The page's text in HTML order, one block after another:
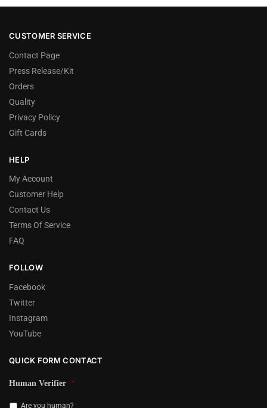
CUSTOMER SERVICE
Contact Page
Press Release/Kit
Orders
Quality
Privacy Policy
Gift Cards
HELP
My Account
Customer Help
Contact Us
Terms Of Service
FAQ
FOLLOW
Facebook
Twitter
Instagram
YouTube
QUICK FORM CONTACT
Human Verifier *
Are you human?